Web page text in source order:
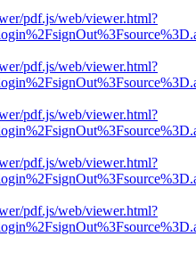
pdf.js/web/viewer.html?
pdf.js/web/viewer.html?
pdf.js/web/viewer.html?
pdf.js/web/viewer.html?
pdf.js/web/viewer.html?